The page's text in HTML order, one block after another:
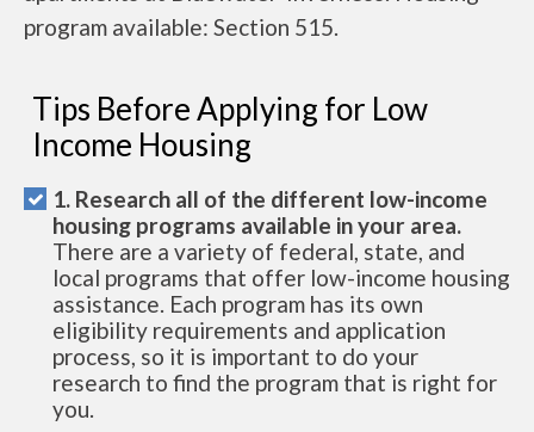
program available: Section 515.
Tips Before Applying for Low
Income Housing
1. Research all of the different low-income
housing programs available in your area.
There are a variety of federal, state, and
local programs that offer low-income housing
assistance. Each program has its own
eligibility requirements and application
process, so it is important to do your
research to find the program that is right for
you.